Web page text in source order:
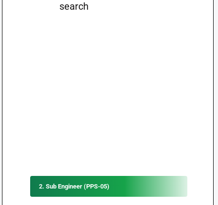
search
2. Sub Engineer (PPS-05)